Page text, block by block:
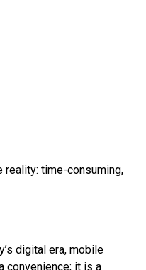
reality: time-consuming,
digital era, mobile
convenience; it is a